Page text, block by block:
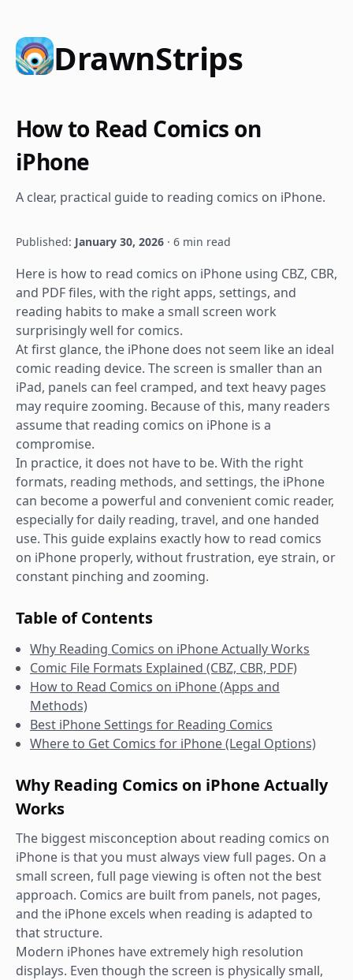
DrawnStrips
How to Read Comics on
iPhone
A clear, practical guide to reading comics on iPhone.
Published: January 30, 2026 · 6 min read
Here is how to read comics on iPhone using CBZ, CBR,
and PDF files, with the right apps, settings, and
reading habits to make a small screen work
surprisingly well for comics.
At first glance, the iPhone does not seem like an ideal
comic reading device. The screen is smaller than an
iPad, panels can feel cramped, and text heavy pages
may require zooming. Because of this, many readers
assume that reading comics on iPhone is a
compromise.
In practice, it does not have to be. With the right
formats, reading methods, and settings, the iPhone
can become a powerful and convenient comic reader,
especially for daily reading, travel, and one handed
use. This guide explains exactly how to read comics
on iPhone properly, without frustration, eye strain, or
constant pinching and zooming.
Table of Contents
Why Reading Comics on iPhone Actually Works
Comic File Formats Explained (CBZ, CBR, PDF)
How to Read Comics on iPhone (Apps and
Methods)
Best iPhone Settings for Reading Comics
Where to Get Comics for iPhone (Legal Options)
Why Reading Comics on iPhone Actually
Works
The biggest misconception about reading comics on
iPhone is that you must always view full pages. On a
small screen, full page viewing is often not the best
approach. Comics are built from panels, not pages,
and the iPhone excels when reading is adapted to
that structure.
Modern iPhones have extremely high resolution
displays. Even though the screen is physically small,